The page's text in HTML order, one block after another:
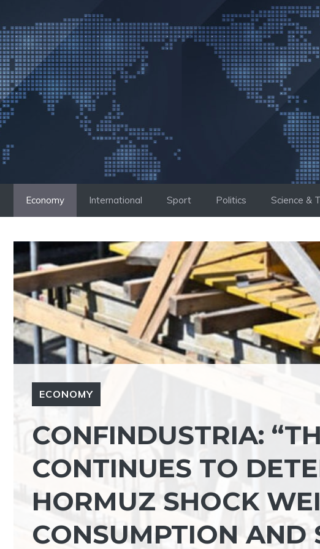
to
content
Economy International Sport Politics Science &
ECONOMY
CONFINDUSTRIA:
CONTINUES TO
HORMUZ SHOCK
CONSUMPTION AND